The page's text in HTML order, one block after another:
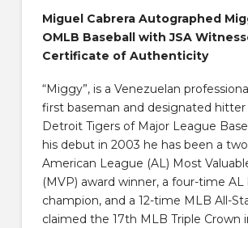
$299.99. $199.99.
Miguel Cabrera Autographed
OMLB Baseball with JSA
Certificate of Authenticity
“Miggy”, is a Venezuelan
first baseman and designated
Detroit Tigers of Major League
his debut in 2003 he has been a
American League (AL) Most
(MVP) award winner, a four-time
champion, and a 12-time MLB All-
claimed the 17th MLB Triple Crown